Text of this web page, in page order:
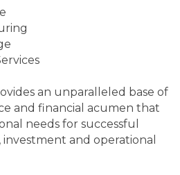
an unparalleled base of
and financial acumen that
needs for successful
and operational